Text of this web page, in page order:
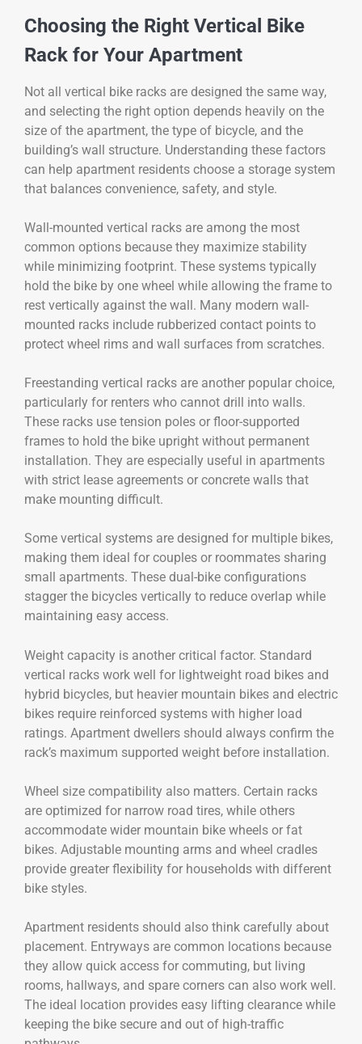
Choosing the Right Vertical Bike
Rack for Your Apartment
Not all vertical bike racks are designed the same way,
and selecting the right option depends heavily on the
size of the apartment, the type of bicycle, and the
building’s wall structure. Understanding these factors
can help apartment residents choose a storage system
that balances convenience, safety, and style.
Wall-mounted vertical racks are among the most
common options because they maximize stability
while minimizing footprint. These systems typically
hold the bike by one wheel while allowing the frame to
rest vertically against the wall. Many modern wall-
mounted racks include rubberized contact points to
protect wheel rims and wall surfaces from scratches.
Freestanding vertical racks are another popular choice,
particularly for renters who cannot drill into walls.
These racks use tension poles or floor-supported
frames to hold the bike upright without permanent
installation. They are especially useful in apartments
with strict lease agreements or concrete walls that
make mounting difficult.
Some vertical systems are designed for multiple bikes,
making them ideal for couples or roommates sharing
small apartments. These dual-bike configurations
stagger the bicycles vertically to reduce overlap while
maintaining easy access.
Weight capacity is another critical factor. Standard
vertical racks work well for lightweight road bikes and
hybrid bicycles, but heavier mountain bikes and electric
bikes require reinforced systems with higher load
ratings. Apartment dwellers should always confirm the
rack’s maximum supported weight before installation.
Wheel size compatibility also matters. Certain racks
are optimized for narrow road tires, while others
accommodate wider mountain bike wheels or fat
bikes. Adjustable mounting arms and wheel cradles
provide greater flexibility for households with different
bike styles.
Apartment residents should also think carefully about
placement. Entryways are common locations because
they allow quick access for commuting, but living
rooms, hallways, and spare corners can also work well.
The ideal location provides easy lifting clearance while
keeping the bike secure and out of high-traffic